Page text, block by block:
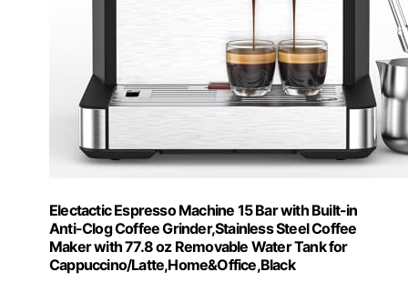
Electactic Espresso Machine 15 Bar with Built-in
Anti-Clog Coffee Grinder,Stainless Steel Coffee
Maker with 77.8 oz Removable Water Tank for
Cappuccino/Latte,Home&Office,Black